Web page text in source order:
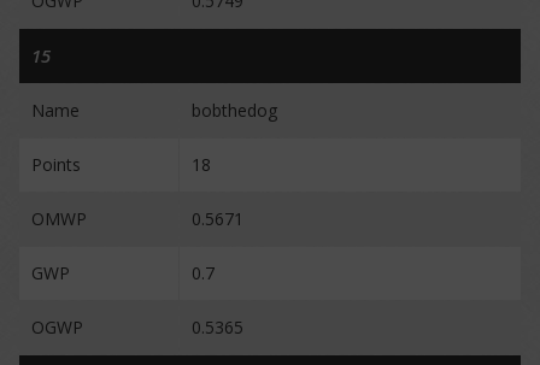
15
Name bobthedog
Points 18
OMWP 0.5671
GWP 0.7
OGWP 0.5365